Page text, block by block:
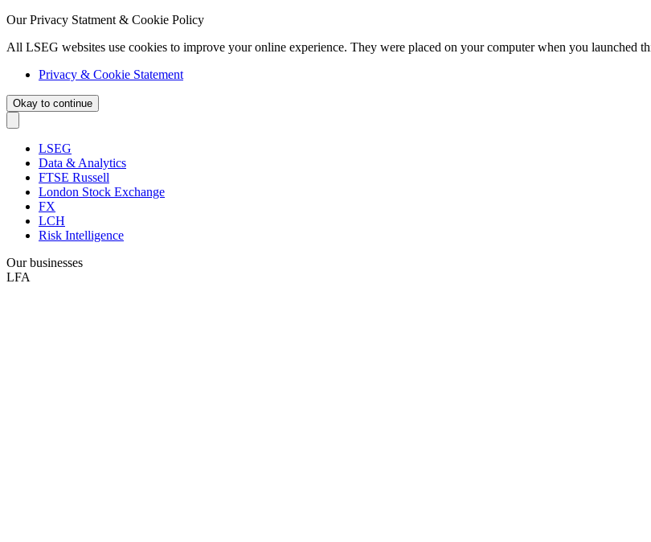
Our Privacy Statment & Cookie Policy
All LSEG websites use cookies to improve your online experience. They were placed on your computer when you launched
Privacy & Cookie Statement
Okay to continue
LSEG
Data & Analytics
FTSE Russell
London Stock Exchange
FX
LCH
Risk Intelligence
Our businesses
LFA